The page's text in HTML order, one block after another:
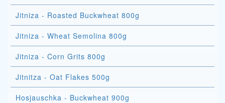
Jitniza - Roasted Buckwheat 800g
Jitniza - Wheat Semolina 800g
Jitniza - Corn Grits 800g
Jitnitza - Oat Flakes 500g
Hosjauschka - Buckwheat 900g